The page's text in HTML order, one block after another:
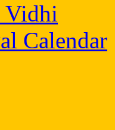
Vidhi
Calendar